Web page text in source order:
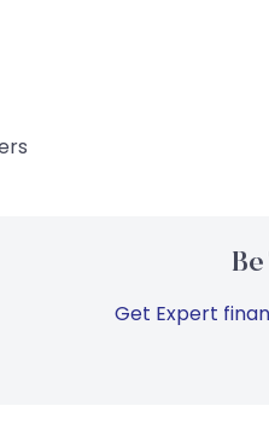
Get Expert